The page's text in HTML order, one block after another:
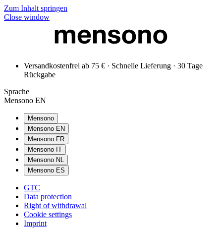
Zum Inhalt springen
Close window
Versandkostenfrei ab 75 € · Schnelle Lieferung · 30 Tage
Rückgabe
Sprache
Mensono EN
Mensono
Mensono EN
Mensono FR
Mensono IT
Mensono NL
Mensono ES
GTC
Data protection
Right of withdrawal
Cookie settings
Imprint